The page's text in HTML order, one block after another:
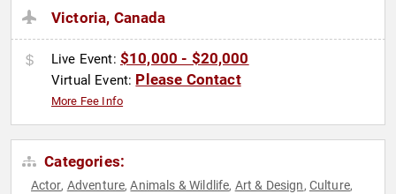
Victoria, Canada
Live Event: $10,000 - $20,000
Virtual Event: Please Contact
More Fee Info
Categories:
Actor, Adventure,Animals & Wildlife, Art & Design, Culture,